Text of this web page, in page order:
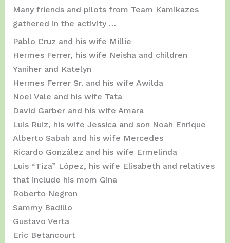
Many friends and pilots from Team Kamikazes
gathered in the activity …
Pablo Cruz and his wife Millie
Hermes Ferrer, his wife Neisha and children
Yaniher and Katelyn
Hermes Ferrer Sr. and his wife Awilda
Noel Vale and his wife Tata
David Garber and his wife Amara
Luis Ruiz, his wife Jessica and son Noah Enrique
Alberto Sabah and his wife Mercedes
Ricardo González and his wife Ermelinda
Luis “Tiza” López, his wife Elisabeth and relatives
that include his mom Gina
Roberto Negron
Sammy Badillo
Gustavo Verta
Eric Betancourt